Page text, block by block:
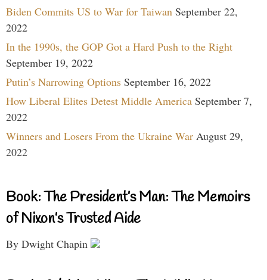
Biden Commits US to War for Taiwan September 22,
2022
In the 1990s, the GOP Got a Hard Push to the Right
September 19, 2022
Putin’s Narrowing Options September 16, 2022
How Liberal Elites Detest Middle America September 7,
2022
Winners and Losers From the Ukraine War August 29,
2022
Book: The President’s Man: The Memoirs
of Nixon’s Trusted Aide
By Dwight Chapin